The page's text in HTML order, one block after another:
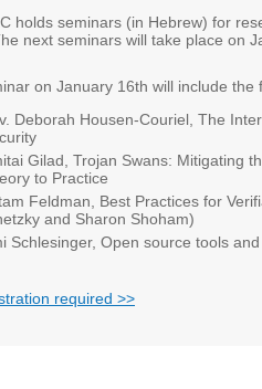
holds seminars (in Hebrew) for
next seminars will take place on
on January 16th will include the
Deborah Housen-Couriel, The
Gilad, Trojan Swans: Mitigating
to Practice
Feldman, Best Practices for
and Sharon Shoham)
Schlesinger, Open source tools
required >>